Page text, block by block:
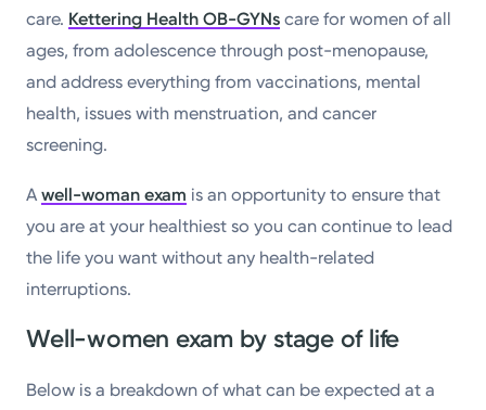
care. Kettering Health OB-GYNs care for women of all
ages, from adolescence through post-menopause,
and address everything from vaccinations, mental
health, issues with menstruation, and cancer
screening.
Awell-woman exam is an opportunity to ensure that
you are at your healthiest so you can continue to lead
the life you want without any health-related
interruptions.
Well-women exam by stage of life
Below is a breakdown of what can be expected at a